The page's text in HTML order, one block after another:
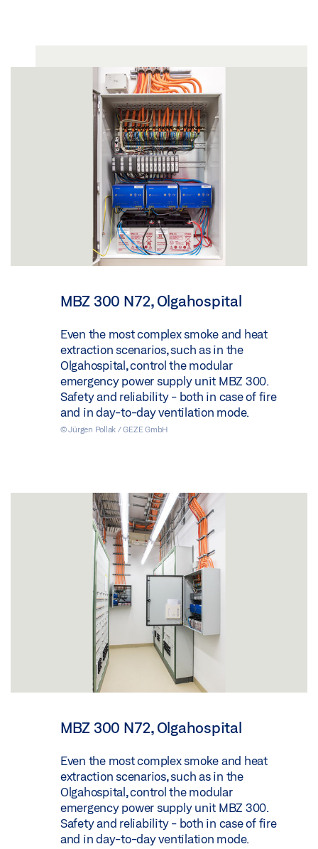
MBZ 300 N72, Olgahospital
Even the most complex smoke and heat
extraction scenarios, such as in the
Olgahospital, control the modular
emergency power supply unit MBZ 300.
Safety and reliability - both in case of fire
and in day-to-day ventilation mode.
© Jürgen Pollak / GEZE GmbH
MBZ 300 N72, Olgahospital
Even the most complex smoke and heat
extraction scenarios, such as in the
Olgahospital, control the modular
emergency power supply unit MBZ 300.
Safety and reliability - both in case of fire
and in day-to-day ventilation mode.